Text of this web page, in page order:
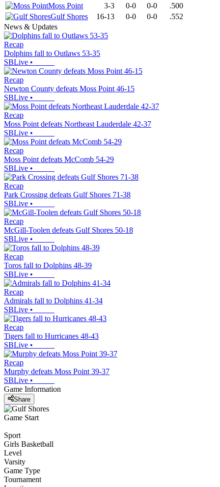
Moss Point
3-3 0-0 0-0
.500
Gulf Shores
16-13 0-0 0-0
.552
News & Updates
Recap
Dolphins fall to Outlaws 53-35
SBLive •
Recap
Newton County defeats Moss Point 46-15
SBLive •
Recap
Moss Point defeats Northeast Lauderdale 42-37
SBLive •
Recap
Moss Point defeats McComb 54-29
SBLive •
Recap
Park Crossing defeats Gulf Shores 71-38
SBLive •
Recap
McGill-Toolen defeats Gulf Shores 50-18
SBLive •
Recap
Toros fall to Dolphins 48-39
SBLive •
Recap
Admirals fall to Dolphins 41-34
SBLive •
Recap
Tigers fall to Hurricanes 48-43
SBLive •
Recap
Murphy defeats Moss Point 39-37
SBLive •
Game Information
Share
Game Start
Sport
Girls Basketball
Level
Varsity
Game Type
Tournament